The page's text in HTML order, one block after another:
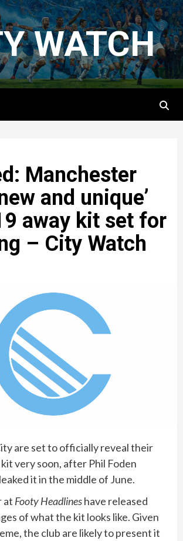
WATCH
Manchester
and unique’
away kit set for
– City Watch
are set to officially reveal their
very soon, after Phil Foden
it in the middle of June.
at Footy Headlineshave released
of what the kit looks like. Given
the club are likely to present it